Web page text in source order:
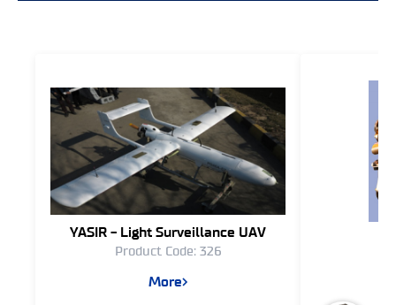
YASIR - Light Surveillance UAV
Product Code: 326
More